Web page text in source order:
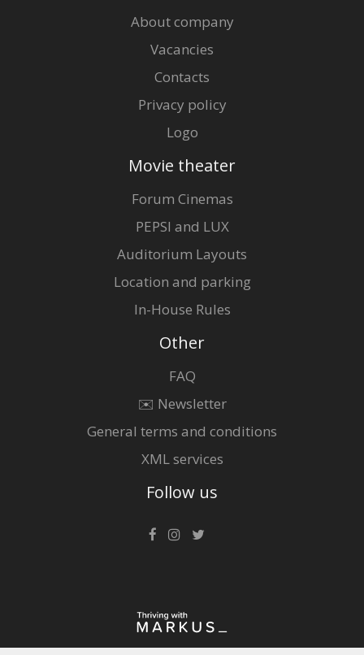
About company
Vacancies
Contacts
Privacy policy
Logo
Movie theater
Forum Cinemas
PEPSI and LUX
Auditorium Layouts
Location and parking
In-House Rules
Other
FAQ
✉️ Newsletter
General terms and conditions
XML services
Follow us